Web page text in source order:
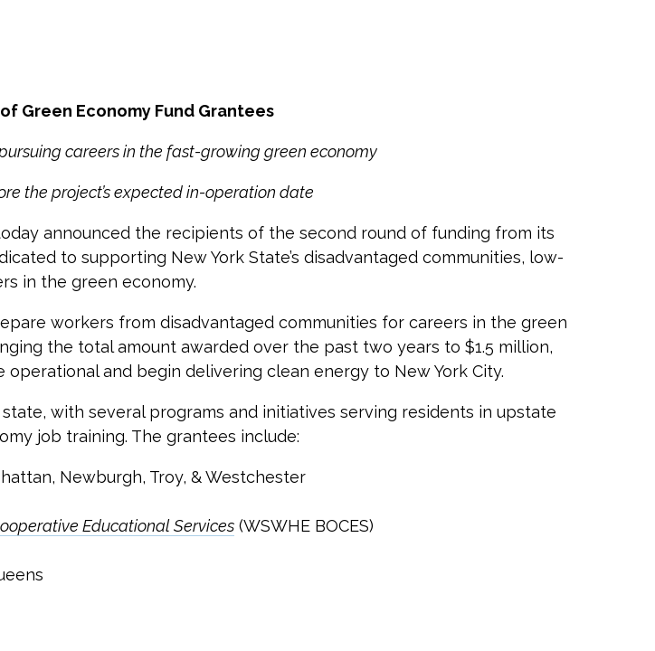
Green Economy Fund Grantees
careers in the fast-growing green economy
the project’s expected in-operation date
announced the recipients of the second round of funding from its
to supporting New York State’s disadvantaged communities, low-
in the green economy.
workers from disadvantaged communities for careers in the green
the total amount awarded over the past two years to $1.5 million,
and begin delivering clean energy to New York City.
with several programs and initiatives serving residents in upstate
job training. The grantees include:
Newburgh, Troy, & Westchester
Educational Services (WSWHE BOCES)